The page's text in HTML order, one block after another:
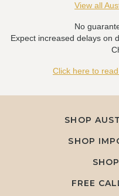
View all
No
Expect increased delays on
Click here to
SHOP
SHOP
FREE